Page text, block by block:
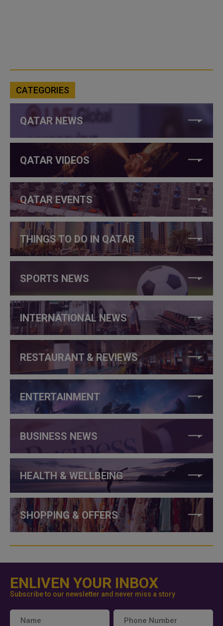
CATEGORIES
QATAR NEWS
QATAR VIDEOS
QATAR EVENTS
THINGS TO DO IN QATAR
SPORTS NEWS
INTERNATIONAL NEWS
RESTAURANT & REVIEWS
ENTERTAINMENT
BUSINESS NEWS
HEALTH & WELLBEING
SHOPPING & OFFERS
ENLIVEN YOUR INBOX
Subscribe to our newsletter and never miss a story